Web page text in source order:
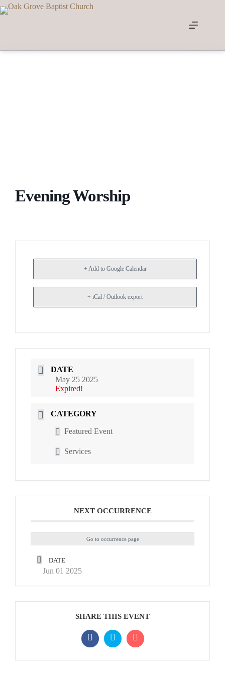
Skip
to
Evening Worship
+ Add to Google Calendar
+ iCal / Outlook export
DATE
May 25 2025
Expired!
CATEGORY
Featured Event
Services
NEXT OCCURRENCE
Go to occurrence page
DATE
Jun 01 2025
SHARE THIS EVENT